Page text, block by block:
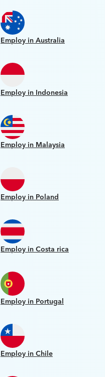
Employ in Australia
Employ in Indonesia
Employ in Malaysia
Employ in Poland
Employ in Costa rica
Employ in Portugal
Employ in Chile